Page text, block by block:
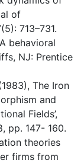
of
713–731.
behavioral
NJ: Prentice
The Iron
and
Fields’,
pp. 147- 160.
theories
firms from